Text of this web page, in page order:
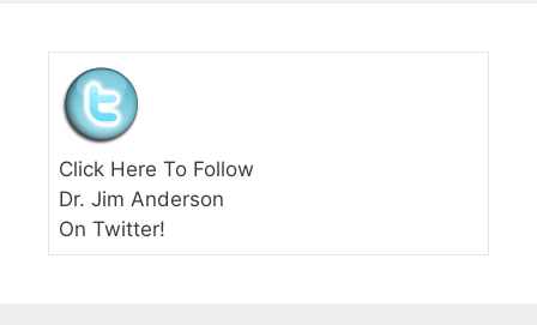
Click Here To Follow
Dr. Jim Anderson
On Twitter!